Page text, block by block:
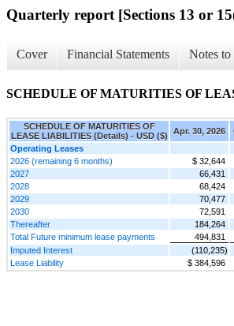
Quarterly report [Sections 13 or
Cover Financial Statements Notes to
SCHEDULE OF MATURITIES OF
SCHEDULE OF MATURITIES OF
LEASE LIABILITIES (Details) - USD ($)
Apr. 30, 2026
Operating Leases
2026 (remaining 6 months)
$ 32,644
2027
66,431
2028
68,424
2029
70,477
2030
72,591
Thereafter
184,264
Total Future minimum lease payments
494,831
Imputed Interest
(110,235)
Lease Liability
$ 384,596